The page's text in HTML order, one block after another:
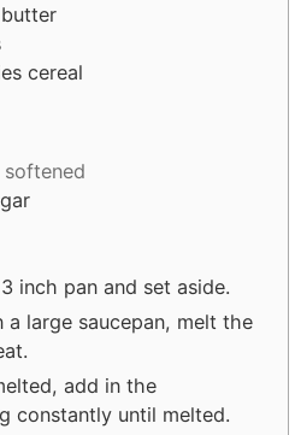
cereal
softened
inch pan and set aside.
a large saucepan, melt the
add in the
constantly until melted.